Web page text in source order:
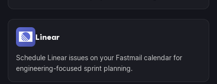
Linear
Schedule Linear issues on your Fastmail calendar for
engineering-focused sprint planning.